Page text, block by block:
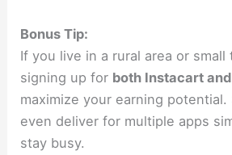
Bonus Tip:
If you live in a rural area or
signing up for both Instacart and
maximize your earning potential.
even deliver for multiple apps
stay busy.